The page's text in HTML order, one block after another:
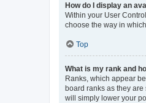
How do I display an
Within your User
choose the way in
Top
What is my rank and
Ranks, which appear
board ranks as they
will simply lower your